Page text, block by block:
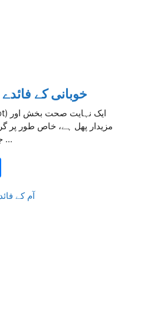
خوبانی کے
مزیدار پھل ہے، خاص طور پر
جاتا ہے۔ اس کے ...